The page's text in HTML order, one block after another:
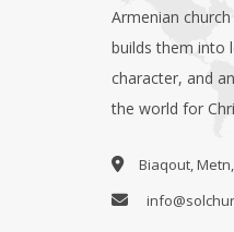
Armenian
builds them into
character, and
the world for
Biaqout,